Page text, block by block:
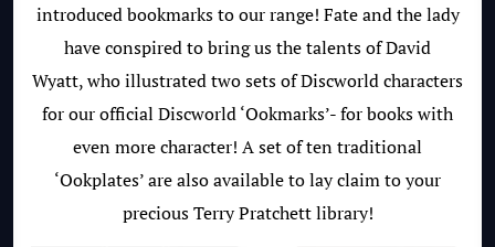
introduced bookmarks to our range! Fate and the lady
have conspired to bring us the talents of David
Wyatt, who illustrated two sets of Discworld characters
for our official Discworld ‘Ookmarks’- for books with
even more character! A set of ten traditional
‘Ookplates’ are also available to lay claim to your
precious Terry Pratchett library!